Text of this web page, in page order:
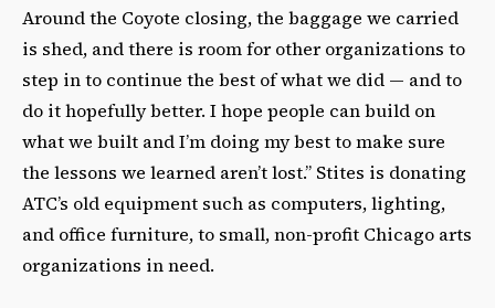
Around the Coyote closing, the baggage we carried
is shed, and there is room for other organizations to
step in to continue the best of what we did — and to
do it hopefully better. I hope people can build on
what we built and I’m doing my best to make sure
the lessons we learned aren’t lost.” Stites is donating
ATC’s old equipment such as computers, lighting,
and office furniture, to small, non-profit Chicago arts
organizations in need.